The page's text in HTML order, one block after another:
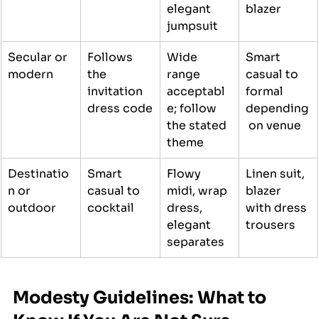
elegant
jumpsuit
blazer
Secular or
modern
Follows
the
invitation
dress code
Wide
range
acceptabl
e; follow
the stated
theme
Smart
casual to
formal
depending
on venue
Destinatio
n or
outdoor
Smart
casual to
cocktail
Flowy
midi, wrap
dress,
elegant
separates
Linen suit,
blazer
with dress
trousers
Modesty Guidelines: What to